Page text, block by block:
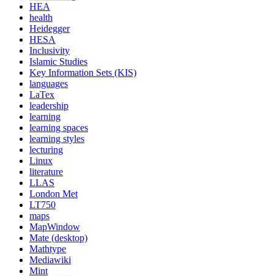
HEA
health
Heidegger
HESA
Inclusivity
Islamic Studies
Key Information Sets (KIS)
languages
LaTex
leadership
learning
learning spaces
learning styles
lecturing
Linux
literature
LLAS
London Met
LT750
maps
MapWindow
Mate (desktop)
Mathtype
Mediawiki
Mint